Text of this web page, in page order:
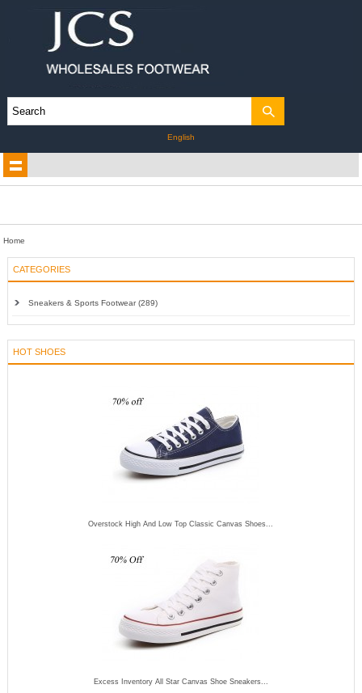
English
Home
CATEGORIES
Sneakers & Sports Footwear (289)
HOT SHOES
Overstock High And Low Top Classic Canvas Shoes...
Excess Inventory All Star Canvas Shoe Sneakers...